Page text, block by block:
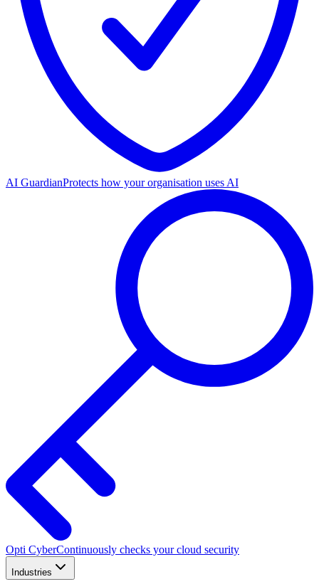
AI GuardianProtects how your organisation uses AI
Opti CyberContinuously checks your cloud security
Industries